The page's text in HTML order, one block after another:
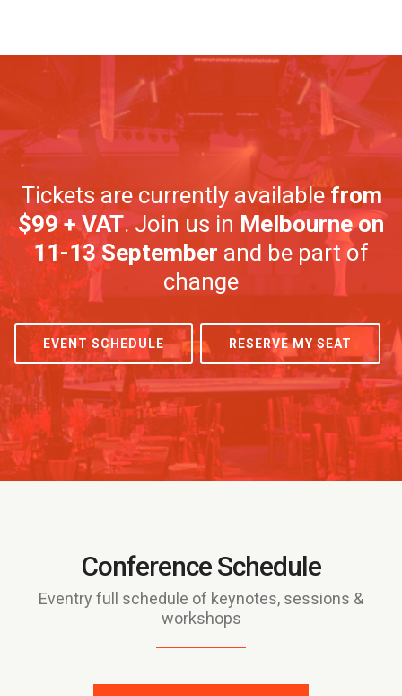
Tickets are currently availablefrom
$99 + VAT. Join us in Melbourne on
11-13 September and be part of
change
EVENT SCHEDULE RESERVE MY SEAT
Conference Schedule
Eventry full schedule of keynotes, sessions &
workshops